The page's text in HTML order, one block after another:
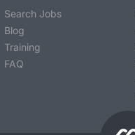
Search Jobs
Blog
Training
FAQ